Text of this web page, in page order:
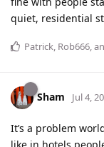
quiet, residential
Patrick, Rob666,
Sham Jul 4,
It’s a problem